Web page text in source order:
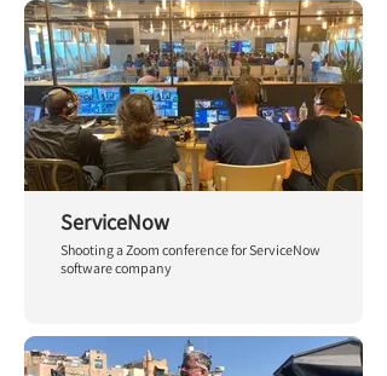
ServiceNow
Shooting a Zoom conference for ServiceNow
software company